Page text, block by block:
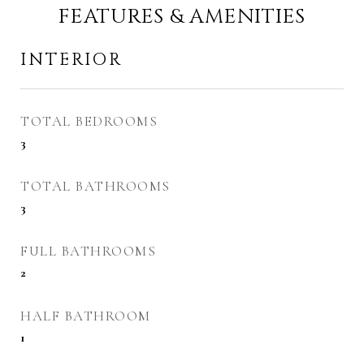
FEATURES & AMENITIES
INTERIOR
TOTAL BEDROOMS
3
TOTAL BATHROOMS
3
FULL BATHROOMS
2
HALF BATHROOM
1